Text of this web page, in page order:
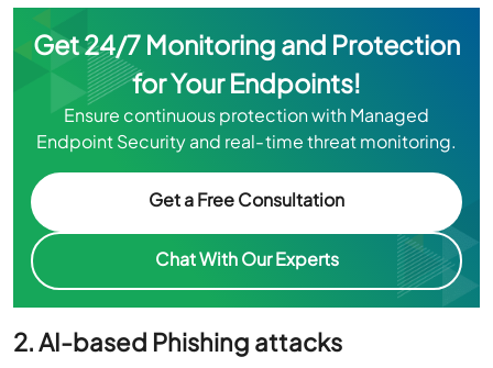
Get 24/7 Monitoring and Protection
for Your Endpoints!
Ensure continuous protection with Managed
Endpoint Security and real-time threat monitoring.
Get a Free Consultation
Chat With Our Experts
2. AI-based Phishing attacks